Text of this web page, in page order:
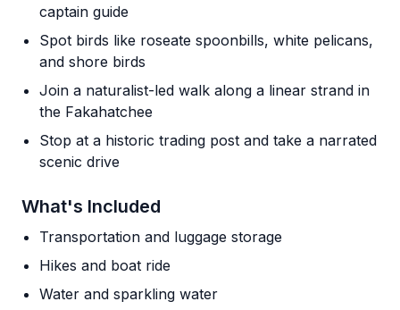
captain guide
Spot birds like roseate spoonbills, white pelicans,
and shore birds
Join a naturalist-led walk along a linear strand in
the Fakahatchee
Stop at a historic trading post and take a narrated
scenic drive
What's Included
Transportation and luggage storage
Hikes and boat ride
Water and sparkling water